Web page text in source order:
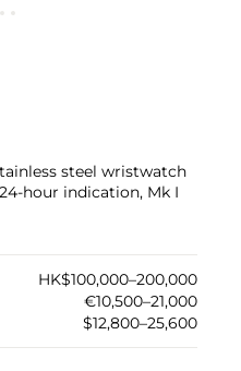
steel wristwatch
hour indication, Mk I
HK$100,000–200,000
€10,500–21,000
$12,800–25,600